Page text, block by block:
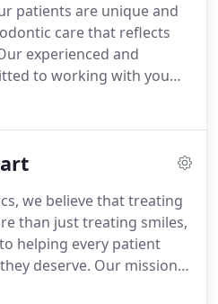
him a wonderful
in a profoundly
patients are unique and
care that reflects
experienced and
to working with you
a comfortable, stress-
in 2002 and was
plans for all our
working with Dr.
we believe that treating
than just treating smiles,
helping every patient
deserve. Our mission is
families at ease by